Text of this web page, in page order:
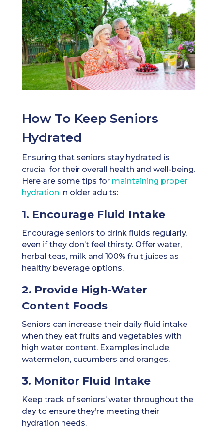
How To Keep Seniors
Hydrated
Ensuring that seniors stay hydrated is
crucial for their overall health and well-being.
Here are some tips for maintaining proper
hydration in older adults:
1. Encourage Fluid Intake
Encourage seniors to drink fluids regularly,
even if they don’t feel thirsty. Offer water,
herbal teas, milk and 100% fruit juices as
healthy beverage options.
2. Provide High-Water
Content Foods
Seniors can increase their daily fluid intake
when they eat fruits and vegetables with
high water content. Examples include
watermelon, cucumbers and oranges.
3. Monitor Fluid Intake
Keep track of seniors’ water throughout the
day to ensure they’re meeting their
hydration needs.